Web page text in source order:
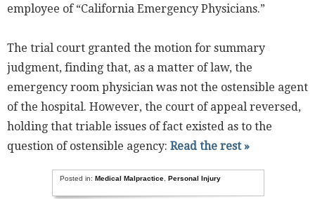
employee of “California Emergency Physicians.”
The trial court granted the motion for summary
judgment, finding that, as a matter of law, the
emergency room physician was not the ostensible agent
of the hospital. However, the court of appeal reversed,
holding that triable issues of fact existed as to the
question of ostensible agency: Read the rest »
Posted in: Medical Malpractice Personal Injury